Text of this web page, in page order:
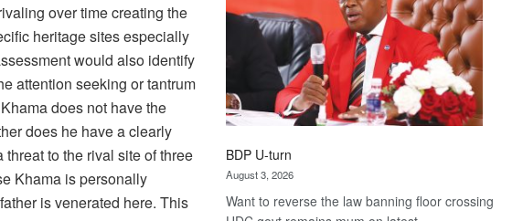
over time creating the
heritage sites especially
would also identify
attention seeking or tantrum
does not have the
does he have a clearly
to the rival site of three
Khama is personally
is venerated here. This
BDP U-turn
August 3, 2026
Want to reverse the law banning floor crossing